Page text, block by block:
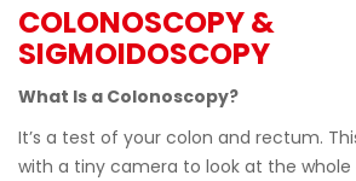
COLONOSCOPY &
SIGMOIDOSCOPY
What Is a Colonoscopy?
Itʼs a test of your colon and rectum.
with a tiny camera to look at the